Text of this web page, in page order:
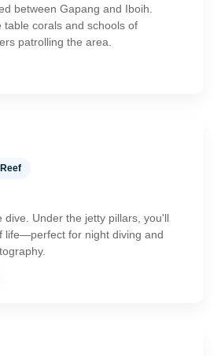
between Gapang and Iboih.
table corals and schools of
patrolling the area.
dive. Under the jetty pillars, you'll
life—perfect for night diving and